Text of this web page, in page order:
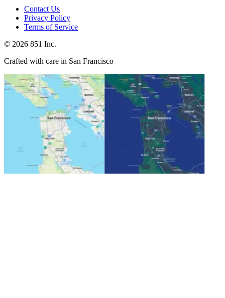
Contact Us
Privacy Policy
Terms of Service
© 2026 851 Inc.
Crafted with care in San Francisco